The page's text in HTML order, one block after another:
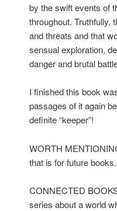
by the swift events of
throughout. Truthfully,
and threats and that
sensual exploration,
danger and brutal
I finished this book
passages of it again
definite “keeper”!
WORTH
that is for future books.
CONNECTED
series about a world